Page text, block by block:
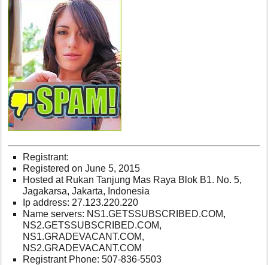
Registrant:
Registered on June 5, 2015
Hosted at Rukan Tanjung Mas Raya Blok B1. No. 5,
Jagakarsa, Jakarta, Indonesia
Ip address: 27.123.220.220
Name servers: NS1.GETSSUBSCRIBED.COM,
NS2.GETSSUBSCRIBED.COM,
NS1.GRADEVACANT.COM,
NS2.GRADEVACANT.COM
Registrant Phone: 507-836-5503